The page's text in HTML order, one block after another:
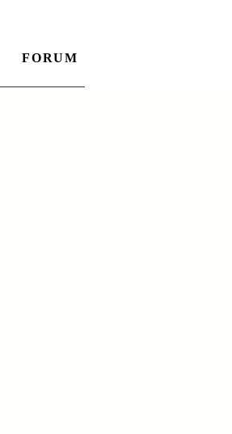
FORUM